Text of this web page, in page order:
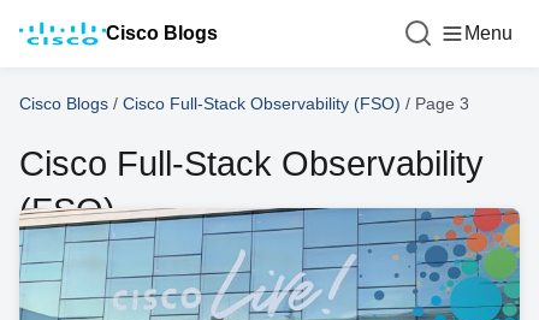
Cisco Blogs Menu
Cisco Blogs / Cisco Full-Stack Observability (FSO) / Page 3
Cisco Full-Stack Observability
(FSO)